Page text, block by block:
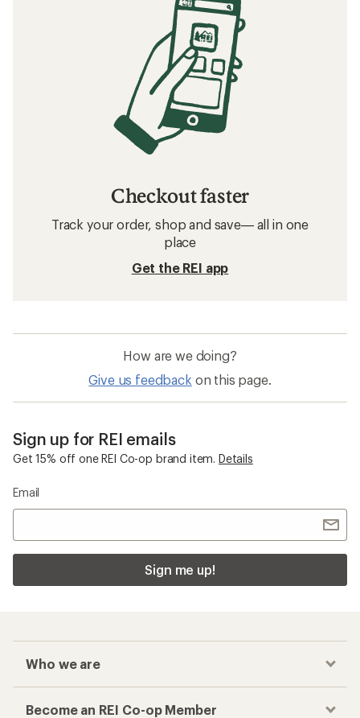
Checkout faster
Track your order, shop and save— all in one
place
Get the REI app
How are we doing?
Give us feedback on this page.
Sign up for REI emails
Get 15% off one REI Co-op brand item. Details
Email
Sign me up!
Who we are
Become an REI Co-op Member